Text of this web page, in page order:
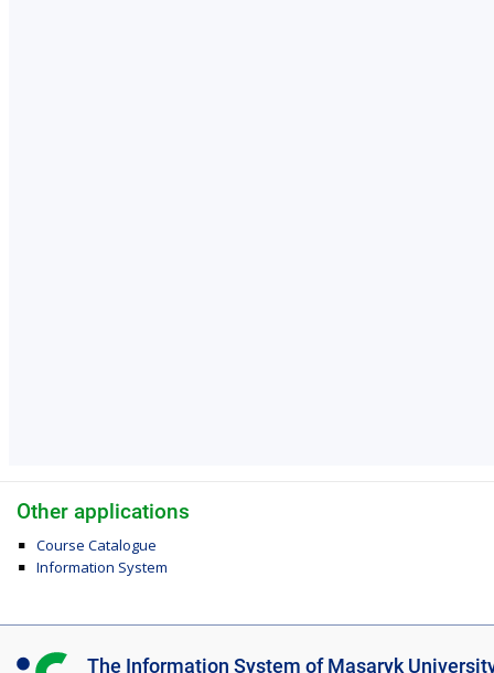
Other applications
Course Catalogue
Information System
I The Information System of Masaryk